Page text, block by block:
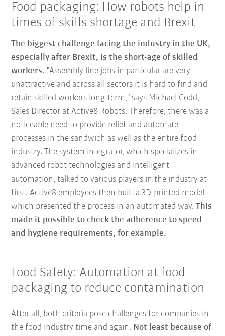
Food packaging: How robots help in
times of skills shortage and Brexit
The biggest challenge facing the industry in the UK,
especially after Brexit, is the short-age of skilled
workers. "Assembly line jobs in particular are very
unattractive and across all sectors it is hard to find and
retain skilled workers long-term," says Michael Codd,
Sales Director at Active8 Robots. Therefore, there was a
noticeable need to provide relief and automate
processes in the sandwich as well as the entire food
industry. The system integrator, which specializes in
advanced robot technologies and intelligent
automation, talked to various players in the industry at
first. Active8 employees then built a 3D-printed model
which presented the process in an automated way.This
made it possible to check the adherence to speed
and hygiene requirements, for example.
Food Safety: Automation at food
packaging to reduce contamination
After all, both criteria pose challenges for companies in
the food industry time and again. Not least because of